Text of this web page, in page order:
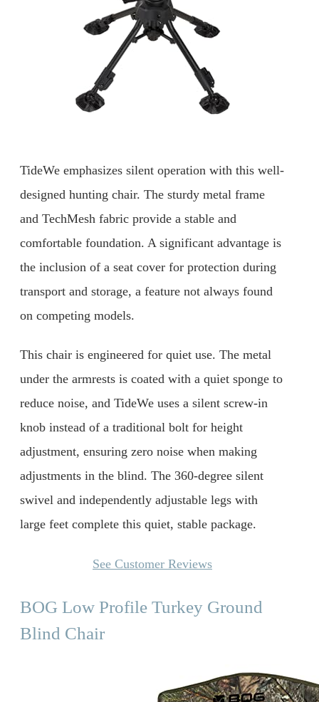
TideWe emphasizes silent operation with this well-
designed hunting chair. The sturdy metal frame
and TechMesh fabric provide a stable and
comfortable foundation. A significant advantage is
the inclusion of a seat cover for protection during
transport and storage, a feature not always found
on competing models.
This chair is engineered for quiet use. The metal
under the armrests is coated with a quiet sponge to
reduce noise, and TideWe uses a silent screw-in
knob instead of a traditional bolt for height
adjustment, ensuring zero noise when making
adjustments in the blind. The 360-degree silent
swivel and independently adjustable legs with
large feet complete this quiet, stable package.
See Customer Reviews
BOG Low Profile Turkey Ground
Blind Chair